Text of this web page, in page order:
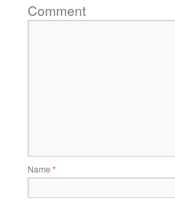
Comment
Name *